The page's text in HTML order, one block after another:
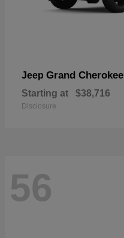
Jeep Grand Cherokee
Starting at $38,716
Disclosure
56